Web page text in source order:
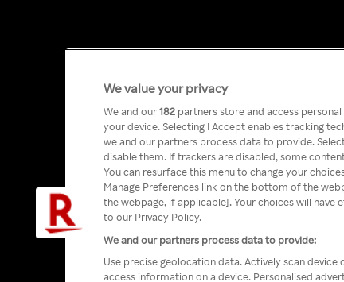
We value your privacy
We and our182 partners store and access
your device. Selecting I Accept enables tracking
we and our partners process data to provide.
disable them. If trackers are disabled, some
You can resurface this menu to change your
Manage Preferences link on the bottom of the
the webpage, if applicable]. Your choices will
to our Privacy Policy.
We and our partners process data to provide:
Use precise geolocation data. Actively scan
access information on a device. Personalised